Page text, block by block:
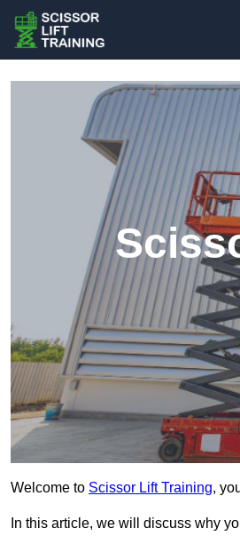
Welcome to Scissor Lift Training,
In this article, we will discuss why